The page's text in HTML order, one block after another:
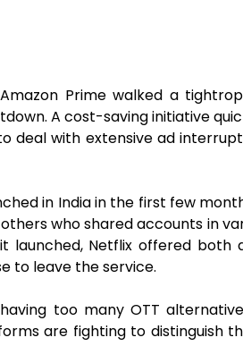
Prime walked a
A cost-saving initiative
deal with extensive ad
in India in the first few
who shared accounts in
launched, Netflix offered both
to leave the service.
too many OTT
are fighting to distinguish